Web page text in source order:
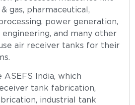
gas, pharmaceutical,
power generation,
and many other
air receiver tanks for their
ASEFS India, which
tank fabrication,
industrial tank